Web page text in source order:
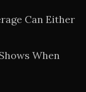
Can Either
When